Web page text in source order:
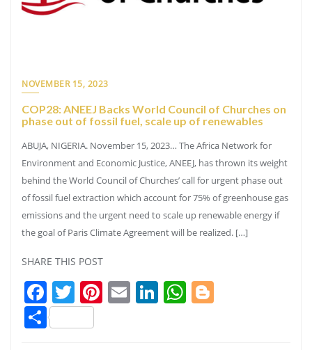
NOVEMBER 15, 2023
COP28: ANEEJ Backs World Council of Churches on
phase out of fossil fuel, scale up of renewables
ABUJA, NIGERIA. November 15, 2023… The Africa Network for
Environment and Economic Justice, ANEEJ, has thrown its weight
behind the World Council of Churches’ call for urgent phase out
of fossil fuel extraction which account for 75% of greenhouse gas
emissions and the urgent need to scale up renewable energy if
the goal of Paris Climate Agreement will be realized. […]
SHARE THIS POST
Facebook
Twitter
Pinterest
EmailLinkedIn
WhatsApp
Share